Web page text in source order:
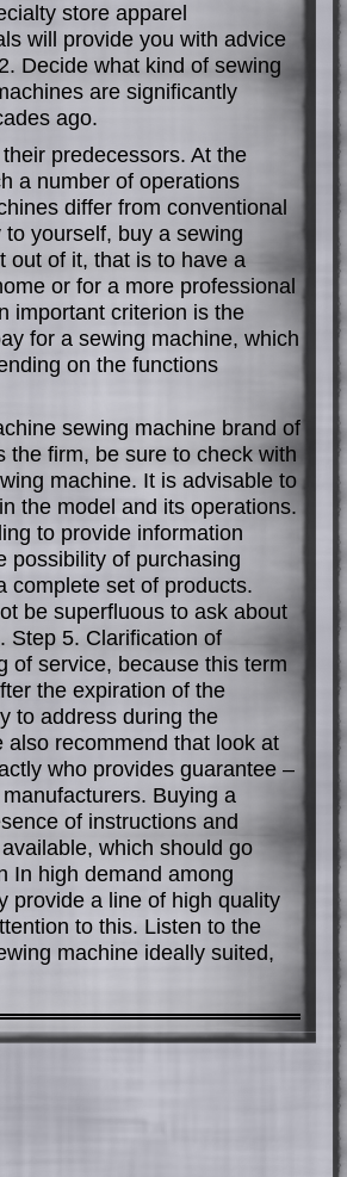
store apparel
will provide you with advice
Decide what kind of sewing
are significantly
ago.
predecessors. At the
a number of operations
differ from conventional
yourself, buy a sewing
out of it, that is to have a
or for a more professional
important criterion is the
for a sewing machine, which
on the functions
sewing machine brand of
the firm, be sure to check with
machine. It is advisable to
the model and its operations.
to provide information
possibility of purchasing
complete set of products.
be superfluous to ask about
Step 5. Clarification of
of service, because this term
the expiration of the
to address during the
recommend that look at
who provides guarantee –
Buying a
of instructions and
which should go
In high demand among
provide a line of high quality
to this. Listen to the
machine ideally suited,